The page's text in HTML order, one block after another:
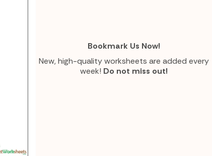
Bookmark Us Now!
New, high-quality worksheets are added every
week! Do not miss out!